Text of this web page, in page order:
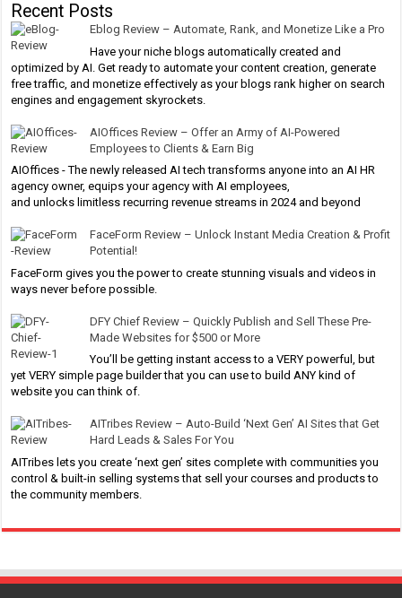
Recent Posts
Eblog Review – Automate, Rank, and Monetize Like a Pro
Have your niche blogs automatically created and
optimized by AI. Get ready to automate your content creation, generate
free traffic, and monetize effectively as your blogs rank higher on search
engines and engagement skyrockets.
AIOffices Review – Offer an Army of AI-Powered
Employees to Clients & Earn Big
AIOffices - The newly released AI tech transforms anyone into an AI HR
agency owner, equips your agency with AI employees,
and unlocks limitless recurring revenue streams in 2024 and beyond
FaceForm Review – Unlock Instant Media Creation & Profit
Potential!
FaceForm gives you the power to create stunning visuals and videos in
ways never before possible.
DFY Chief Review – Quickly Publish and Sell These Pre-
Made Websites for $500 or More
You’ll be getting instant access to a VERY powerful, but
yet VERY simple page builder that you can use to build ANY kind of
website you can think of.
AITribes Review – Auto-Build ‘Next Gen’ AI Sites that Get
Hard Leads & Sales For You
AITribes lets you create ‘next gen’ sites complete with communities you
control & built-in selling systems that sell your courses and products to
the community members.